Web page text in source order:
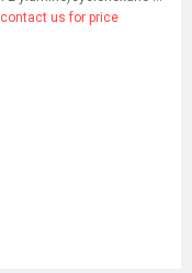
contact us for price